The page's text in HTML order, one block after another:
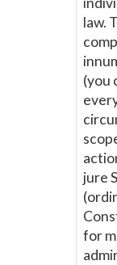
law.
(you
jure
for